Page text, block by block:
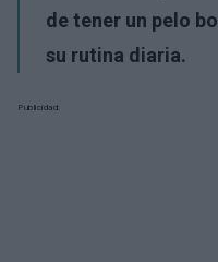
de tener un pelo
su rutina diaria.
Publicidad: